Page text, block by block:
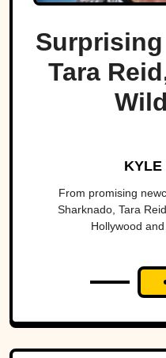
Tara
KYLE
From promising
Sharknado, Tara
Hollywood